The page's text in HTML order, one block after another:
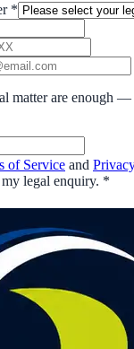
*
matter are enough
of Service and
legal enquiry. *